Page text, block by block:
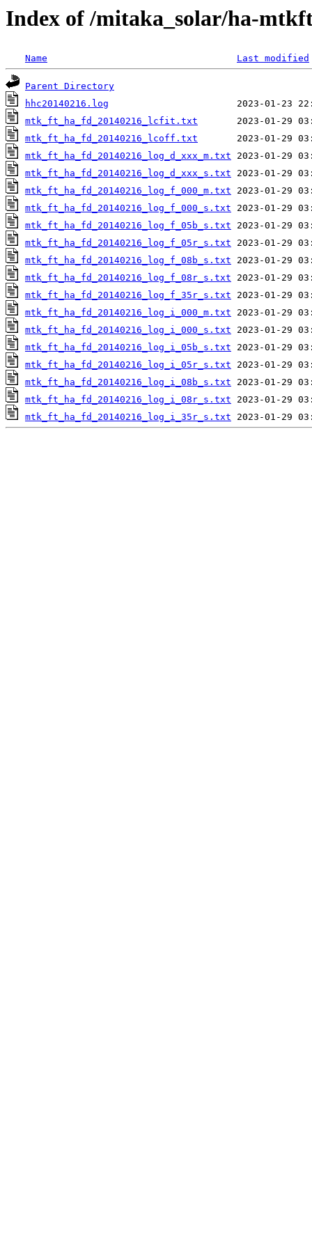
Index of /mitaka_solar/ha-
Name Last modified
Parent Directory
hhc20140216.log
mtk_ft_ha_fd_20140216_lcfit.txt
mtk_ft_ha_fd_20140216_lcoff.txt
mtk_ft_ha_fd_20140216_log_d_xxx_m.txt
mtk_ft_ha_fd_20140216_log_d_xxx_s.txt
mtk_ft_ha_fd_20140216_log_f_000_m.txt
mtk_ft_ha_fd_20140216_log_f_000_s.txt
mtk_ft_ha_fd_20140216_log_f_05b_s.txt
mtk_ft_ha_fd_20140216_log_f_05r_s.txt
mtk_ft_ha_fd_20140216_log_f_08b_s.txt
mtk_ft_ha_fd_20140216_log_f_08r_s.txt
mtk_ft_ha_fd_20140216_log_f_35r_s.txt
mtk_ft_ha_fd_20140216_log_i_000_m.txt
mtk_ft_ha_fd_20140216_log_i_000_s.txt
mtk_ft_ha_fd_20140216_log_i_05b_s.txt
mtk_ft_ha_fd_20140216_log_i_05r_s.txt
mtk_ft_ha_fd_20140216_log_i_08b_s.txt
mtk_ft_ha_fd_20140216_log_i_08r_s.txt
mtk_ft_ha_fd_20140216_log_i_35r_s.txt